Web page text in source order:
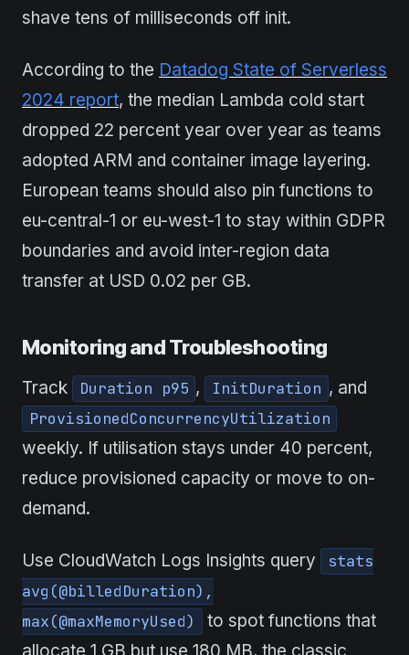
shave tens of milliseconds off init.
According to the Datadog State of Serverless
2024 report, the median Lambda cold start
dropped 22 percent year over year as teams
adopted ARM and container image layering.
European teams should also pin functions to
eu-central-1 or eu-west-1 to stay within GDPR
boundaries and avoid inter-region data
transfer at USD 0.02 per GB.
Monitoring and Troubleshooting
Track Duration p95 , InitDuration , and
ProvisionedConcurrencyUtilization
weekly. If utilisation stays under 40 percent,
reduce provisioned capacity or move to on-
demand.
Use CloudWatch Logs Insights query
stats
avg(@billedDuration),
max(@maxMemoryUsed)
to spot functions that